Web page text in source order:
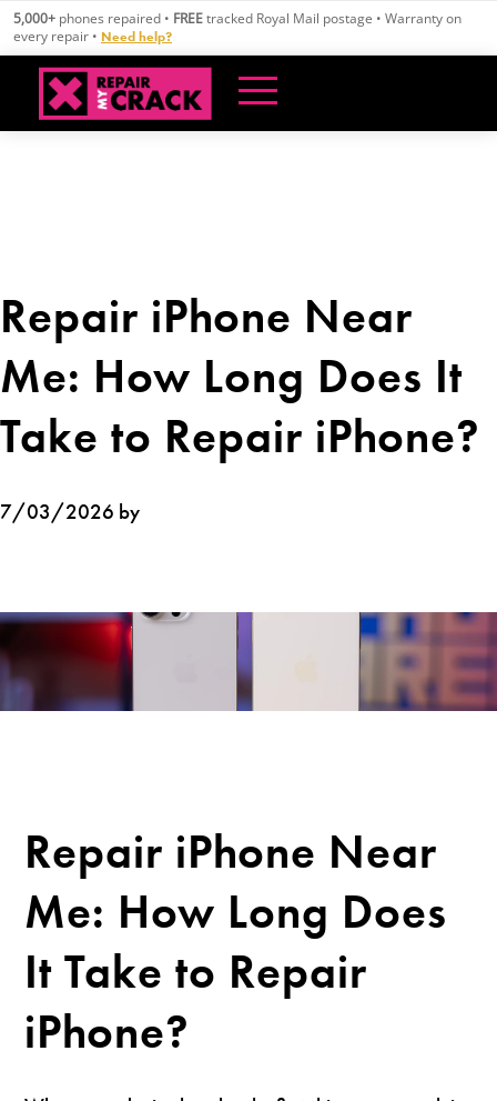
Skip
content
5,000+ phones repaired • FREEtracked Royal Mail postage • Warranty on
every repair • Need help?
Repair iPhone Near
Me: How Long Does It
Take to Repair iPhone?
7/03/2026 by
Repair iPhone Near
Me: How Long Does
It Take to Repair
iPhone?